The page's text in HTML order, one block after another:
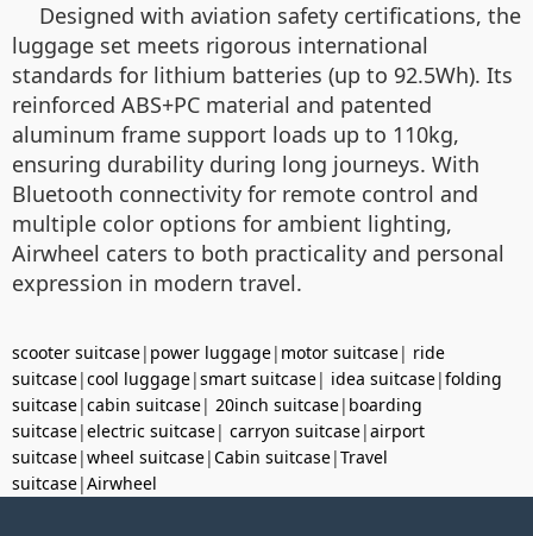
Designed with aviation safety certifications, the
luggage set meets rigorous international
standards for lithium batteries (up to 92.5Wh). Its
reinforced ABS+PC material and patented
aluminum frame support loads up to 110kg,
ensuring durability during long journeys. With
Bluetooth connectivity for remote control and
multiple color options for ambient lighting,
Airwheel caters to both practicality and personal
expression in modern travel.
scooter suitcase| power luggage| motor suitcase| ride
suitcase|cool luggage|smart suitcase| idea suitcase|folding
suitcase|cabin suitcase| 20inch suitcase| boarding
suitcase|electric suitcase| carryon suitcase|airport
suitcase|wheel suitcase|Cabin suitcase|Travel
suitcase|Airwheel